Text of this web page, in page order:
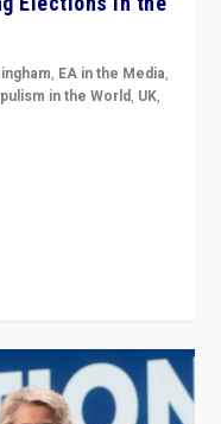
, EA in the Media,
in the World, UK,